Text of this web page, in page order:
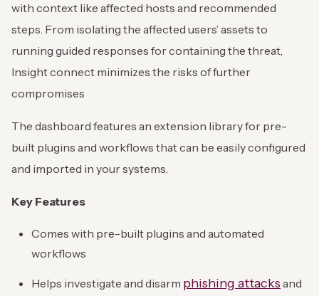
with context like affected hosts and recommended
steps. From isolating the affected users’ assets to
running guided responses for containing the threat,
Insight connect minimizes the risks of further
compromises
The dashboard features an extension library for pre-
built plugins and workflows that can be easily configured
and imported in your systems.
Key Features
Comes with pre-built plugins and automated
workflows
Helps investigate and disarm phishing attacks and